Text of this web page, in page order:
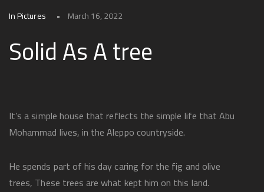
In Pictures March 16, 2022
Solid As A tree
It’s a simple house that reflects the simple life that Abu
Mohammad lives, in the Aleppo countryside.
He spends part of his day caring for the fig and olive
trees, These trees are what kept him on this land.